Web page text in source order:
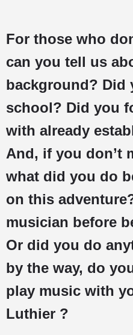
For those who
can you tell us
background? Did
school? Did you
with already
And, if you don’t
what did you do
on this
musician before
Or did you do
by the way, do
play music with
Luthier ?